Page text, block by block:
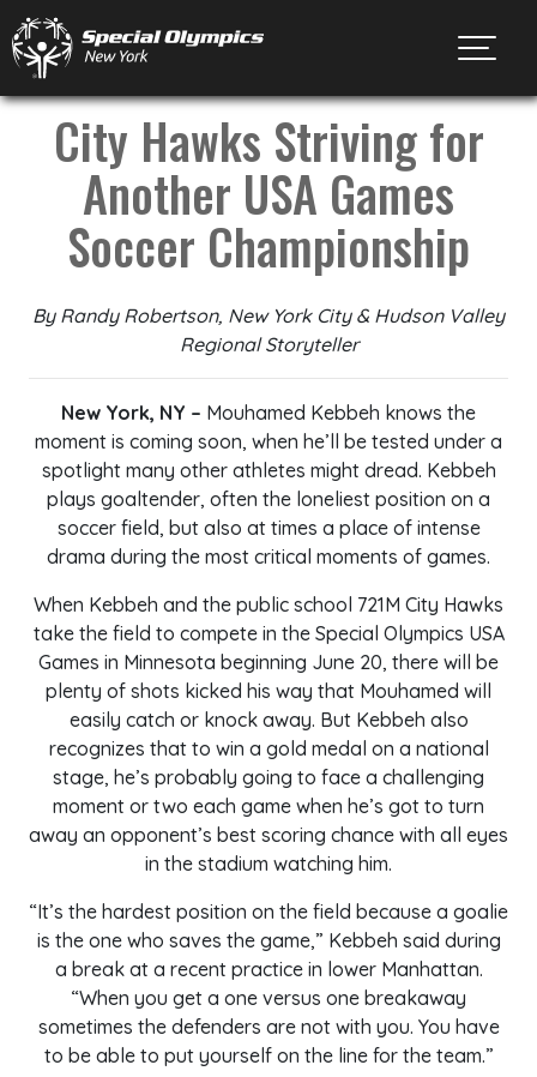
City Hawks Striving for
Another USA Games
Soccer Championship
By Randy Robertson, New York City & Hudson Valley
Regional Storyteller
New York, NY – Mouhamed Kebbeh knows the
moment is coming soon, when he’ll be tested under a
spotlight many other athletes might dread. Kebbeh
plays goaltender, often the loneliest position on a
soccer field, but also at times a place of intense
drama during the most critical moments of games.
When Kebbeh and the public school 721M City Hawks
take the field to compete in the Special Olympics USA
Games in Minnesota beginning June 20, there will be
plenty of shots kicked his way that Mouhamed will
easily catch or knock away. But Kebbeh also
recognizes that to win a gold medal on a national
stage, he’s probably going to face a challenging
moment or two each game when he’s got to turn
away an opponent’s best scoring chance with all eyes
in the stadium watching him.
“It’s the hardest position on the field because a goalie
is the one who saves the game,” Kebbeh said during
a break at a recent practice in lower Manhattan.
“When you get a one versus one breakaway
sometimes the defenders are not with you. You have
to be able to put yourself on the line for the team.”